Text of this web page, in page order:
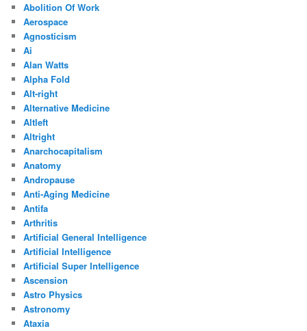
Abolition Of Work
Aerospace
Agnosticism
Ai
Alan Watts
Alpha Fold
Alt-right
Alternative Medicine
Altleft
Altright
Anarchocapitalism
Anatomy
Andropause
Anti-Aging Medicine
Antifa
Arthritis
Artificial General Intelligence
Artificial Intelligence
Artificial Super Intelligence
Ascension
Astro Physics
Astronomy
Ataxia